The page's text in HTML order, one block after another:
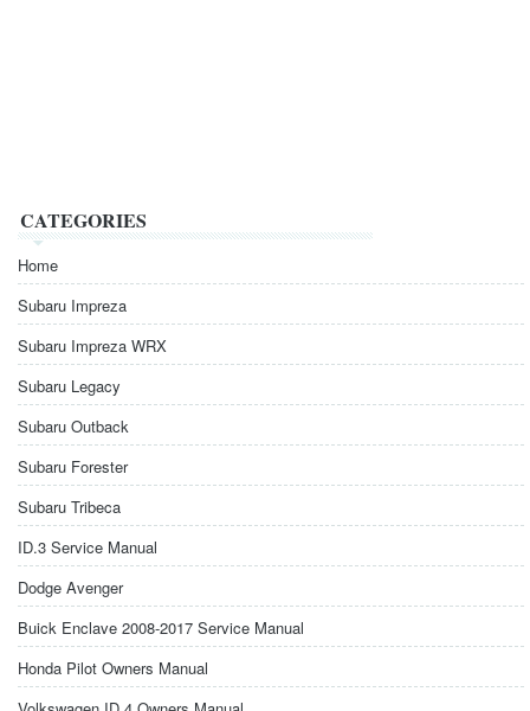
CATEGORIES
Home
Subaru Impreza
Subaru Impreza WRX
Subaru Legacy
Subaru Outback
Subaru Forester
Subaru Tribeca
ID.3 Service Manual
Dodge Avenger
Buick Enclave 2008-2017 Service Manual
Honda Pilot Owners Manual